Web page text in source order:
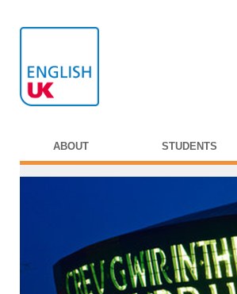
ABOUT STUDENTS